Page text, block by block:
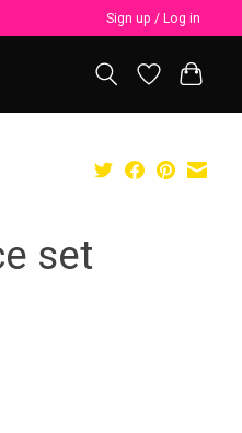
Sign up / Log in
set